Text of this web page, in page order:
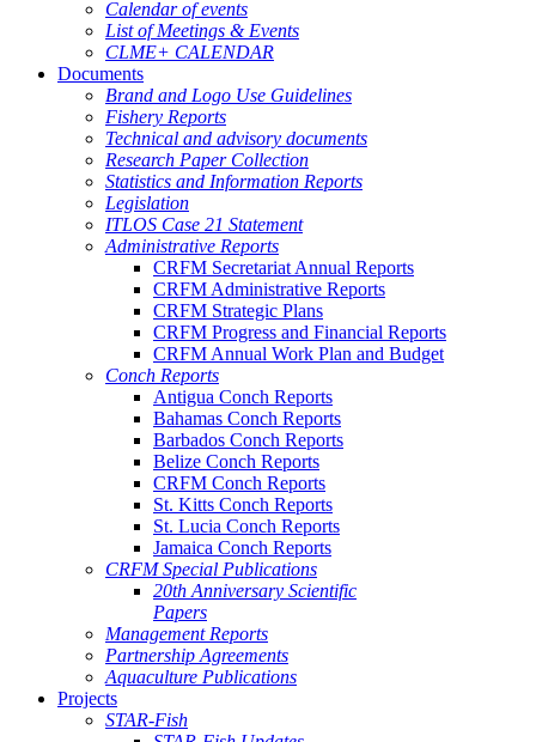
Calendar of events
List of Meetings & Events
CLME+ CALENDAR
Documents
Brand and Logo Use Guidelines
Fishery Reports
Technical and advisory documents
Research Paper Collection
Statistics and Information Reports
Legislation
ITLOS Case 21 Statement
Administrative Reports
CRFM Secretariat Annual Reports
CRFM Administrative Reports
CRFM Strategic Plans
CRFM Progress and Financial Reports
CRFM Annual Work Plan and Budget
Conch Reports
Antigua Conch Reports
Bahamas Conch Reports
Barbados Conch Reports
Belize Conch Reports
CRFM Conch Reports
St. Kitts Conch Reports
St. Lucia Conch Reports
Jamaica Conch Reports
CRFM Special Publications
20th Anniversary Scientific
Papers
Management Reports
Partnership Agreements
Aquaculture Publications
Projects
STAR-Fish